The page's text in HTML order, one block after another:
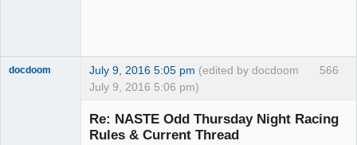
566
docdoom July 9, 2016 5:05 pm (edited by docdoom
July 9, 2016 5:06 pm)
Re: NASTE Odd Thursday Night Racing
Rules & Current Thread